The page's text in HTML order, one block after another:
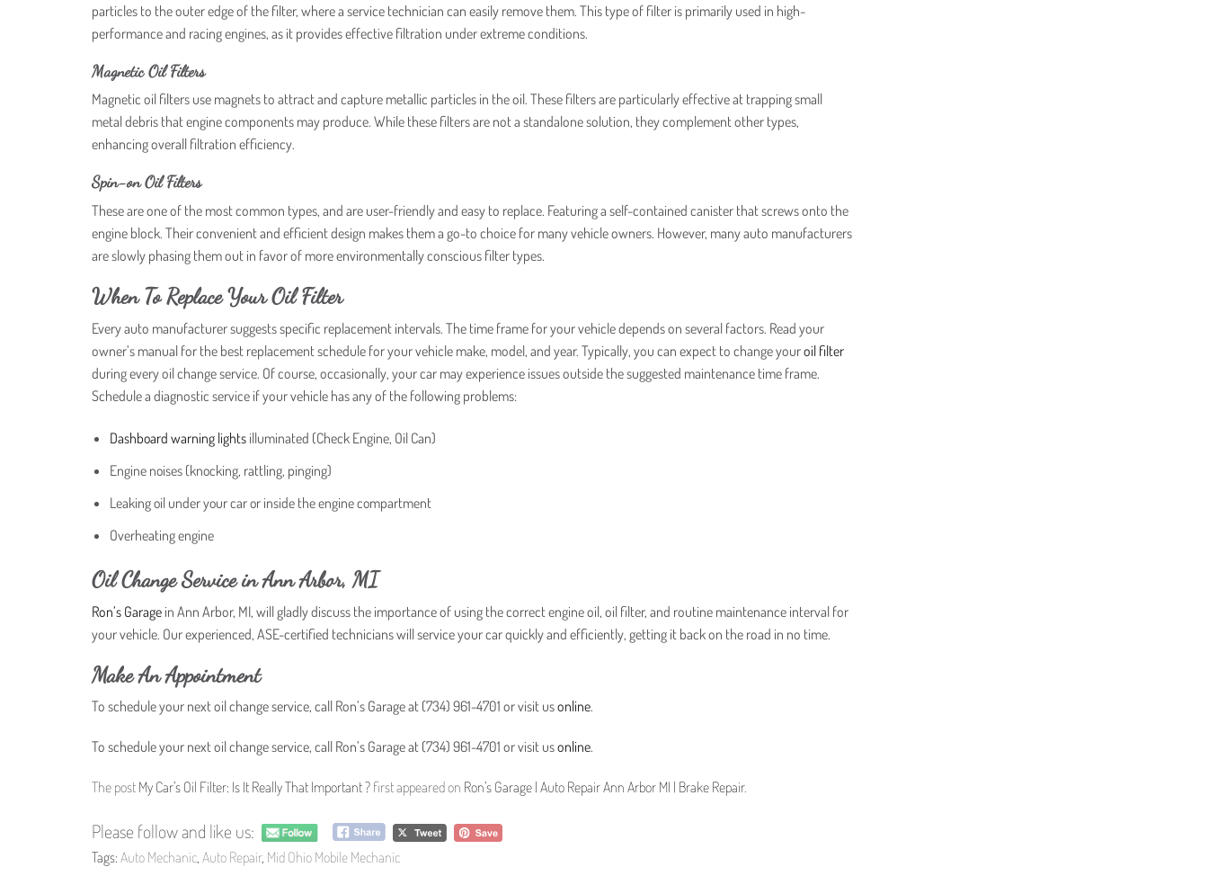
particles to the outer edge of the filter, where a service technician can easily remove them. This type of filter is primarily used in high-
performance and racing engines, as it provides effective filtration under extreme conditions.
Magnetic Oil Filters
Magnetic oil filters use magnets to attract and capture metallic particles in the oil. These filters are particularly effective at trapping small
metal debris that engine components may produce. While these filters are not a standalone solution, they complement other types,
enhancing overall filtration efficiency.
Spin-on Oil Filters
These are one of the most common types, and are user-friendly and easy to replace. Featuring a self-contained canister that screws onto the
engine block. Their convenient and efficient design makes them a go-to choice for many vehicle owners. However, many auto manufacturers
are slowly phasing them out in favor of more environmentally conscious filter types.
When To Replace Your Oil Filter
Every auto manufacturer suggests specific replacement intervals. The time frame for your vehicle depends on several factors. Read your
owner’s manual for the best replacement schedule for your vehicle make, model, and year. Typically, you can expect to change youroil filter
during every oil change service. Of course, occasionally, your car may experience issues outside the suggested maintenance time frame.
Schedule a diagnostic service if your vehicle has any of the following problems:
Dashboard warning lights illuminated (Check Engine, Oil Can)
Engine noises (knocking, rattling, pinging)
Leaking oil under your car or inside the engine compartment
Overheating engine
Oil Change Service in Ann Arbor, MI
Ron’s Garage in Ann Arbor, MI, will gladly discuss the importance of using the correct engine oil, oil filter, and routine maintenance interval for
your vehicle. Our experienced, ASE-certified technicians will service your car quickly and efficiently, getting it back on the road in no time.
Make An Appointment
To schedule your next oil change service, call Ron’s Garage at (734) 961-4701 or visit usonline.
To schedule your next oil change service, call Ron’s Garage at (734) 961-4701 or visit usonline.
The post My Car’s Oil Filter: Is It Really That Important ? first appeared on Ron’s Garage | Auto Repair Ann Arbor MI | Brake Repair.
Please follow and like us:
Tags: Auto Mechanic, Auto Repair, Mid Ohio Mobile Mechanic